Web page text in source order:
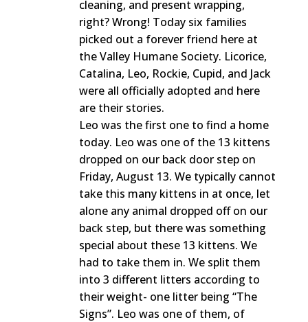
cleaning, and present wrapping,
right? Wrong! Today six families
picked out a forever friend here at
the Valley Humane Society. Licorice,
Catalina, Leo, Rockie, Cupid, and Jack
were all officially adopted and here
are their stories.
Leo was the first one to find a home
today. Leo was one of the 13 kittens
dropped on our back door step on
Friday, August 13. We typically cannot
take this many kittens in at once, let
alone any animal dropped off on our
back step, but there was something
special about these 13 kittens. We
had to take them in. We split them
into 3 different litters according to
their weight- one litter being “The
Signs”. Leo was one of them, of